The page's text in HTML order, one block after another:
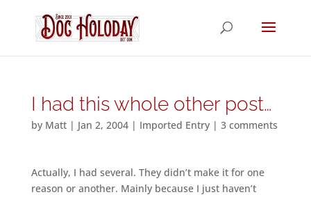
I had this whole other post…
by Matt| Jan 2, 2004| Imported Entry| 3 comments
Actually, I had several. They didn’t make it for one
reason or another. Mainly because I just haven’t